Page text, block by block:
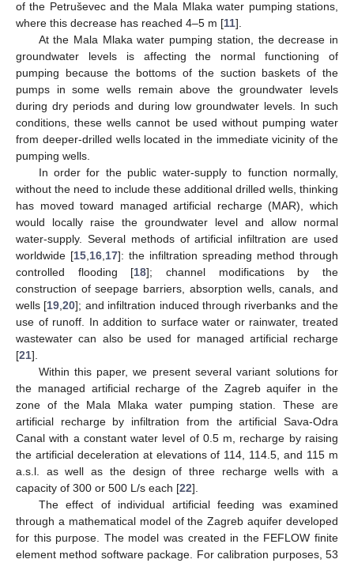
of the Petruševec and the Mala Mlaka water pumping stations,
where this decrease has reached 4–5 m [11].
At the Mala Mlaka water pumping station, the decrease in
groundwater levels is affecting the normal functioning of
pumping because the bottoms of the suction baskets of the
pumps in some wells remain above the groundwater levels
during dry periods and during low groundwater levels. In such
conditions, these wells cannot be used without pumping water
from deeper-drilled wells located in the immediate vicinity of the
pumping wells.
In order for the public water-supply to function normally,
without the need to include these additional drilled wells, thinking
has moved toward managed artificial recharge (MAR), which
would locally raise the groundwater level and allow normal
water-supply. Several methods of artificial infiltration are used
worldwide [15 16 17]: the infiltration spreading method through
controlled flooding [18]; channel modifications by the
construction of seepage barriers, absorption wells, canals, and
wells [19 ,20]; and infiltration induced through riverbanks and the
use of runoff. In addition to surface water or rainwater, treated
wastewater can also be used for managed artificial recharge
[21].
Within this paper, we present several variant solutions for
the managed artificial recharge of the Zagreb aquifer in the
zone of the Mala Mlaka water pumping station. These are
artificial recharge by infiltration from the artificial Sava-Odra
Canal with a constant water level of 0.5 m, recharge by raising
the artificial deceleration at elevations of 114, 114.5, and 115 m
a.s.l. as well as the design of three recharge wells with a
capacity of 300 or 500 L/s each [22].
The effect of individual artificial feeding was examined
through a mathematical model of the Zagreb aquifer developed
for this purpose. The model was created in the FEFLOW finite
element method software package. For calibration purposes, 53